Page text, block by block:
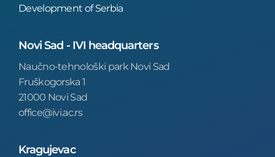
Development of Serbia
Novi Sad - IVI headquarters
Naučno-tehnološki park Novi Sad
Fruškogorska 1
21000 Novi Sad
office@ivi.ac.rs
Kragujevac